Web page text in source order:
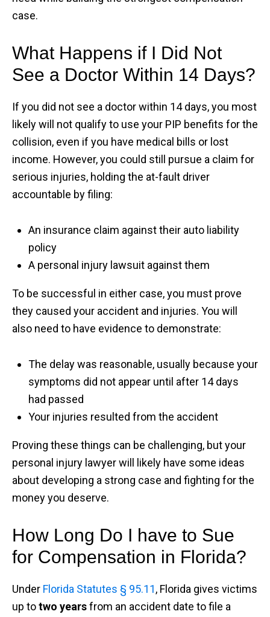
case.
What Happens if I Did Not
See a Doctor Within 14 Days?
If you did not see a doctor within 14 days, you most
likely will not qualify to use your PIP benefits for the
collision, even if you have medical bills or lost
income. However, you could still pursue a claim for
serious injuries, holding the at-fault driver
accountable by filing:
An insurance claim against their auto liability
policy
A personal injury lawsuit against them
To be successful in either case, you must prove
they caused your accident and injuries. You will
also need to have evidence to demonstrate:
The delay was reasonable, usually because your
symptoms did not appear until after 14 days
had passed
Your injuries resulted from the accident
Proving these things can be challenging, but your
personal injury lawyer will likely have some ideas
about developing a strong case and fighting for the
money you deserve.
How Long Do I have to Sue
for Compensation in Florida?
Under Florida Statutes § 95.11, Florida gives victims
up totwo yearsfrom an accident date to file a